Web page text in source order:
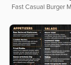
Fast Casual Burger